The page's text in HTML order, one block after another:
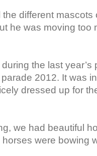
different
he was moving too
the last
2012. It was
dressed up for
we had beautiful
were bowing